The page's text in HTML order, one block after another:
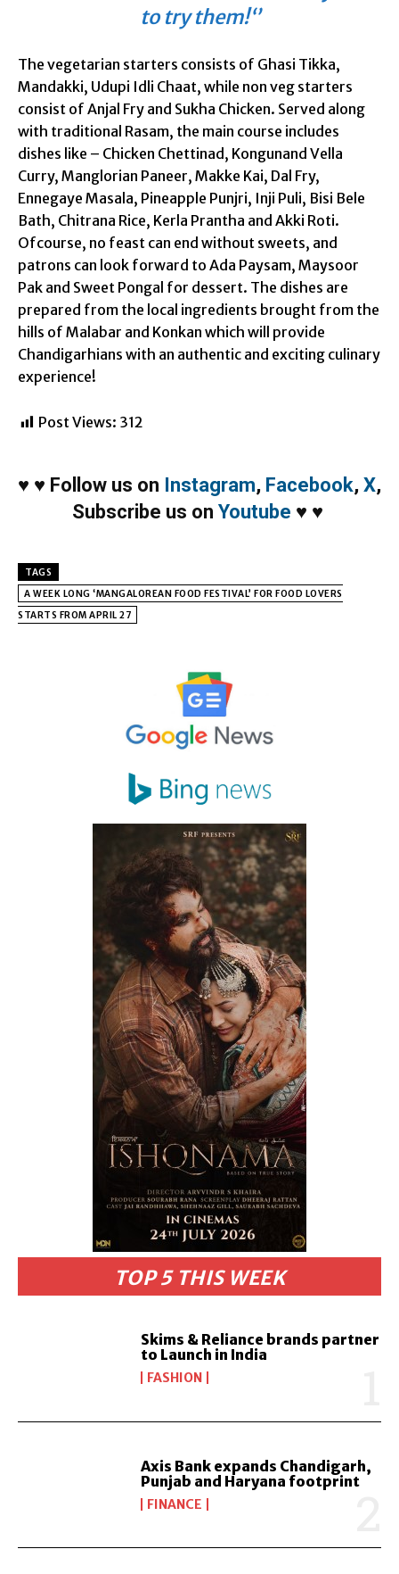
TOP 5 THIS WEEK
Skims & Reliance brands partner
to Launch in India
FASHION
Axis Bank expands Chandigarh,
Punjab and Haryana footprint
FINANCE
to try them!‘’
The vegetarian starters consists of Ghasi Tikka,
Mandakki, Udupi Idli Chaat, while non veg starters
consist of Anjal Fry and Sukha Chicken. Served along
with traditional Rasam, the main course includes
dishes like – Chicken Chettinad, Kongunand Vella
Curry, Manglorian Paneer, Makke Kai, Dal Fry,
Ennegaye Masala, Pineapple Punjri, Inji Puli, Bisi Bele
Bath, Chitrana Rice, Kerla Prantha and Akki Roti.
Ofcourse, no feast can end without sweets, and
patrons can look forward to Ada Paysam, Maysoor
Pak and Sweet Pongal for dessert. The dishes are
prepared from the local ingredients brought from the
hills of Malabar and Konkan which will provide
Chandigarhians with an authentic and exciting culinary
experience!
Post Views: 312
♥ ♥ Follow us on Instagram, Facebook, X,
Subscribe us on Youtube ♥ ♥
TAGS
A WEEK LONG ‘MANGALOREAN FOOD FESTIVAL’ FOR FOOD LOVERS
STARTS FROM APRIL 27